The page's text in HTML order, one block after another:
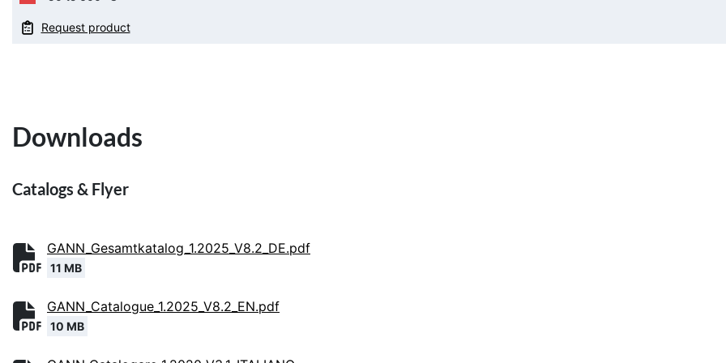
Request product
Downloads
Catalogs & Flyer
GANN_Gesamtkatalog_1.2025_V8.2_DE.pdf
11 MB
GANN_Catalogue_1.2025_V8.2_EN.pdf
10 MB